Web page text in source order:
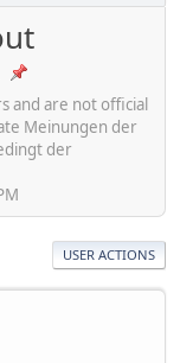
and are not official
Meinungen der
der
USER ACTIONS